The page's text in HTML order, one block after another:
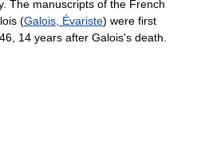
The manuscripts of the French
(Galois, Évariste) were first
14 years after Galois's death.